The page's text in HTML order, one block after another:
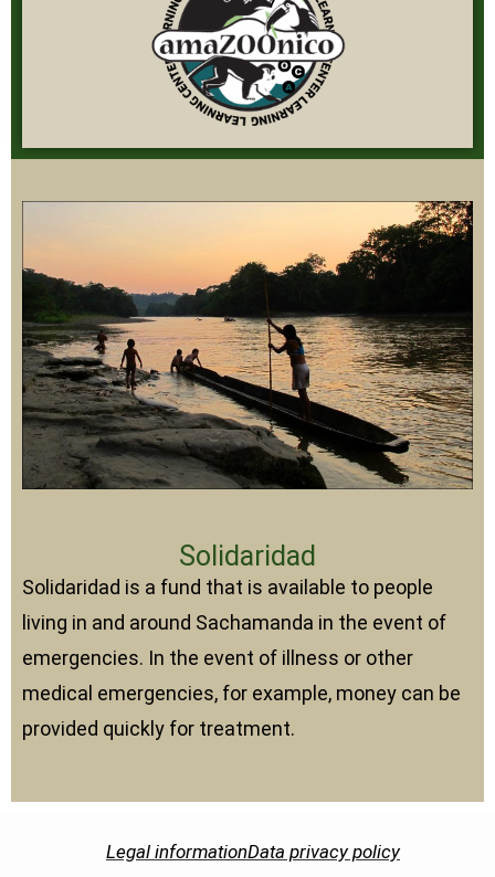
Solidaridad
Solidaridad is a fund that is available to people
living in and around Sachamanda in the event of
emergencies. In the event of illness or other
medical emergencies, for example, money can be
provided quickly for treatment.
Legal informationData privacy policy